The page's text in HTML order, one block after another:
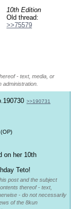
10th Edition
>>75579
- text, media, or
190730 >>190731
(OP)
on her 10th
Teto!
post and the subject
thereof - text,
- do not necessarily
of the 8kun